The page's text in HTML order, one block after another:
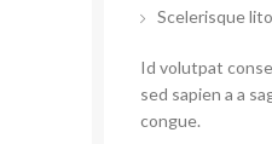
Scelerisque
Id volutpat
sed sapien a a
congue.